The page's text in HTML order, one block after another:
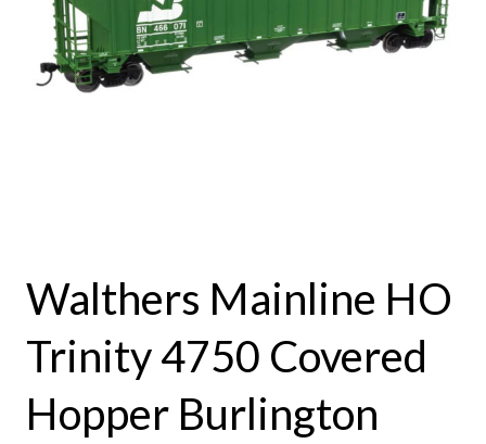
Walthers Mainline HO
Trinity 4750 Covered
Hopper Burlington